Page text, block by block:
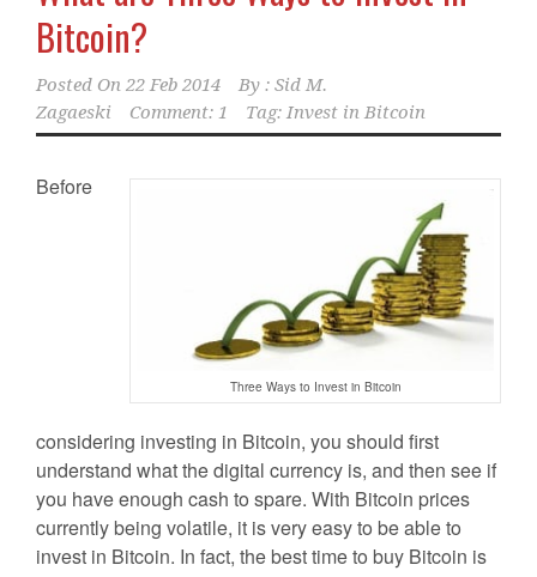
Bitcoin?
Posted On 22 Feb 2014 By : Sid M.
Zagaeski
Comment: 1 Tag: Invest in Bitcoin
Three Ways to Invest in Bitcoin
Before
considering investing in Bitcoin, you should first
understand what the digital currency is, and then see if
you have enough cash to spare. With Bitcoin prices
currently being volatile, it is very easy to be able to
invest in Bitcoin. In fact, the best time to buy Bitcoin is